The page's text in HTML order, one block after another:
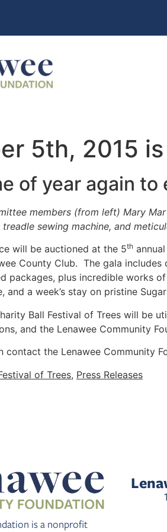
5th, 2015
of year again to
members (from left) Mary
sewing machine, and
will be auctioned at the 5th
County Club. The gala
packages, plus incredible works
and a week’s stay on pristine
Ball Festival of Trees will be
and the Lenawee Community
contact the Lenawee Community
of Trees, Press Releases
is a nonprofit